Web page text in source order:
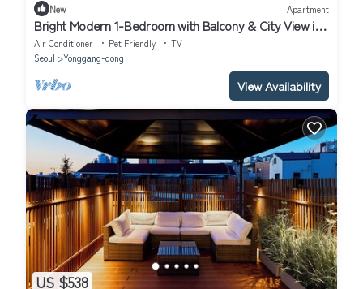
New Apartment
Bright Modern 1-Bedroom with Balcony & City View in
Central Seoul
Air Conditioner Pet Friendly
TV
Seoul
Yonggang-dong
View Availability
US $538